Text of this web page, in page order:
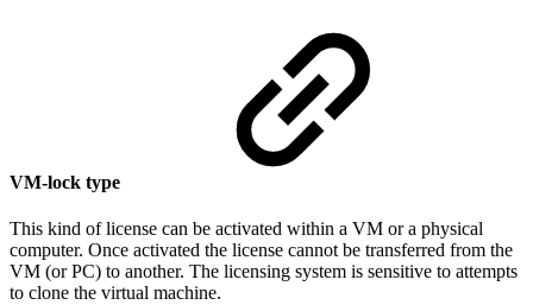
VM-lock type
This kind of license can be activated within a VM or a physical
computer. Once activated the license cannot be transferred from the
VM (or PC) to another. The licensing system is sensitive to attempts
to clone the virtual machine.